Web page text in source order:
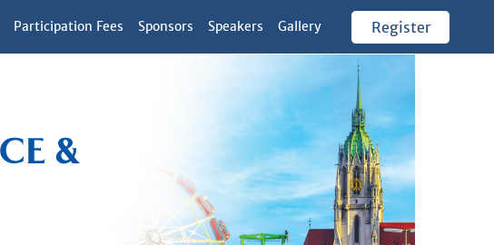
Participation Fees Sponsors Speakers Gallery Register